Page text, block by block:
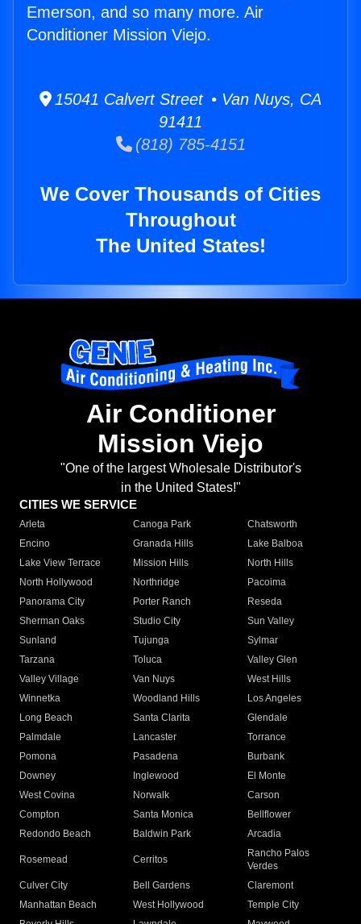
Emerson, and so many more. Air
Conditioner Mission Viejo.
15041 Calvert Street • Van Nuys, CA
91411
(818) 785-4151
We Cover Thousands of Cities
Throughout
The United States!
Air Conditioner
Mission Viejo
"One of the largest Wholesale Distributor's
in the United States!"
CITIES WE SERVICE
Arleta Canoga Park
Chatsworth
Encino
Granada Hills
Lake Balboa
Lake View Terrace
Mission Hills
North Hills
North Hollywood
Northridge
Pacoima
Panorama City
Porter Ranch
Reseda
Sherman Oaks
Studio City
Sun Valley
Sunland
Tujunga
Sylmar
Tarzana
Toluca
Valley Glen
Valley Village
Van Nuys
West Hills
Winnetka
Woodland Hills
Los Angeles
Long Beach
Santa Clarita
Glendale
Palmdale
Lancaster
Torrance
Pomona
Pasadena
Burbank
Downey
Inglewood
El Monte
West Covina
Norwalk
Carson
Compton
Santa Monica
Bellflower
Redondo Beach
Baldwin Park Arcadia
Rosemead Cerritos
Rancho Palos
Verdes
Culver City
Bell Gardens
Claremont
Manhattan Beach
West Hollywood
Temple City